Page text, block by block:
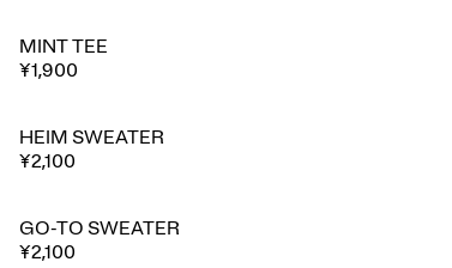
MINT TEE
¥1,900
HEIM SWEATER
¥2,100
GO-TO SWEATER
¥2,100